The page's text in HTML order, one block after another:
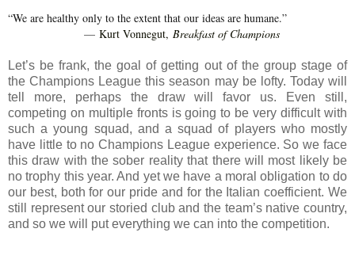
“We are healthy only to the extent that our ideas are humane.”
― Kurt Vonnegut, Breakfast of Champions
Let’s be frank, the goal of getting out of the group stage of
the Champions League this season may be lofty. Today will
tell more, perhaps the draw will favor us. Even still,
competing on multiple fronts is going to be very difficult with
such a young squad, and a squad of players who mostly
have little to no Champions League experience. So we face
this draw with the sober reality that there will most likely be
no trophy this year. And yet we have a moral obligation to do
our best, both for our pride and for the Italian coefficient. We
still represent our storied club and the team’s native country,
and so we will put everything we can into the competition.